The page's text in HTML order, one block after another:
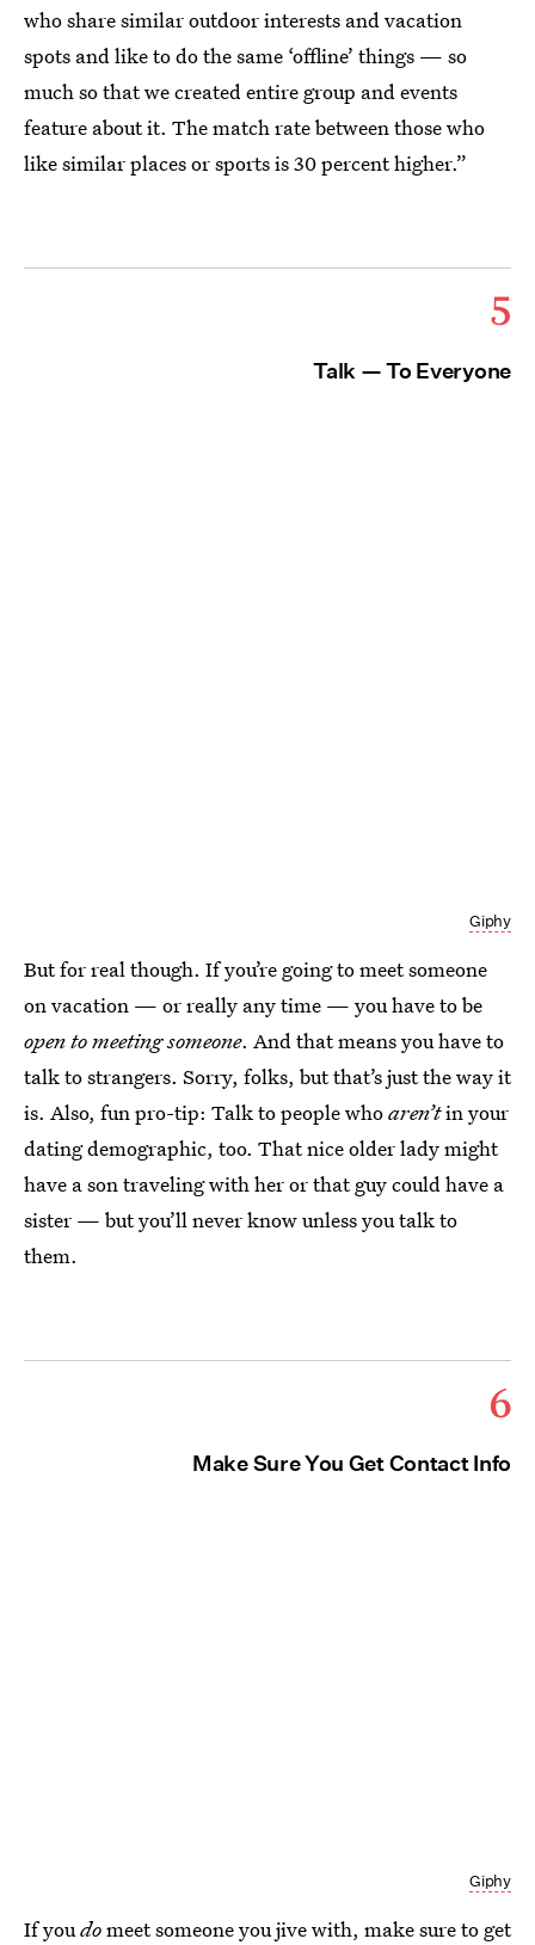
who share similar outdoor interests and vacation
spots and like to do the same ‘offline’ things — so
much so that we created entire group and events
feature about it. The match rate between those who
like similar places or sports is 30 percent higher.”
5
Talk — To Everyone
Giphy
But for real though. If you’re going to meet someone
on vacation — or really any time — you have to be
open to meeting someone. And that means you have to
talk to strangers. Sorry, folks, but that’s just the way it
is. Also, fun pro-tip: Talk to people whoaren’tin your
dating demographic, too. That nice older lady might
have a son traveling with her or that guy could have a
sister — but you’ll never know unless you talk to
them.
6
Make Sure You Get Contact Info
Giphy
If youdomeet someone you jive with, make sure to get